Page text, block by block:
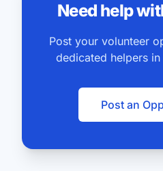
Need help
Post your volunteer
dedicated helpers
Post an